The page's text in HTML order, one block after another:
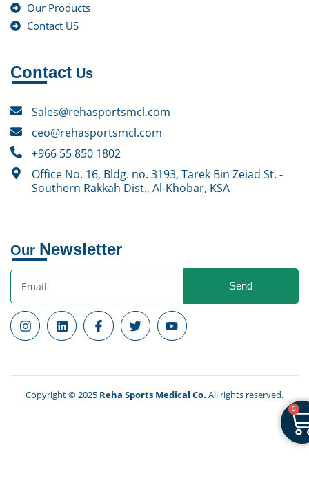
Our Products
Contact US
Contact Us
Sales@rehasportsmcl.com
ceo@rehasportsmcl.com
+966 55 850 1802
Office No. 16, Bldg. no. 3193, Tarek Bin Zeiad St. -
Southern Rakkah Dist., Al-Khobar, KSA
Our Newsletter
Send
0
Copyright © 2025 Reha Sports Medical Co. All rights reserved.